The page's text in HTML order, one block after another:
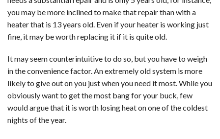
you may be more inclined to make that repair than with a
heater that is 13 years old. Even if your heater is working just
fine, it may be worth replacing it if it is quite old.
It may seem counterintuitive to do so, but you have to weigh
in the convenience factor. An extremely old system is more
likely to give out on you just when you need it most. While you
obviously want to get the most bang for your buck, few
would argue that it is worth losing heat on one of the coldest
nights of the year.